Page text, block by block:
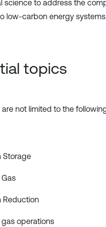
science to address the
low-carbon energy
topics
not limited to the
Storage
Reduction
gas operations